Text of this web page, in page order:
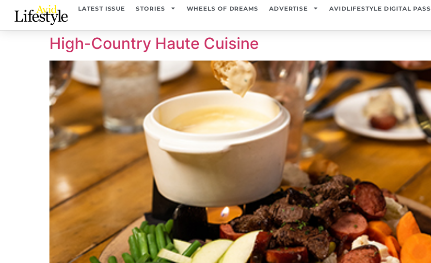
LATEST ISSUE STORIES WHEELS OF DREAMS ADVERTISE AVIDLIFESTYLE DIGITAL PASS
High-Country Haute Cuisine